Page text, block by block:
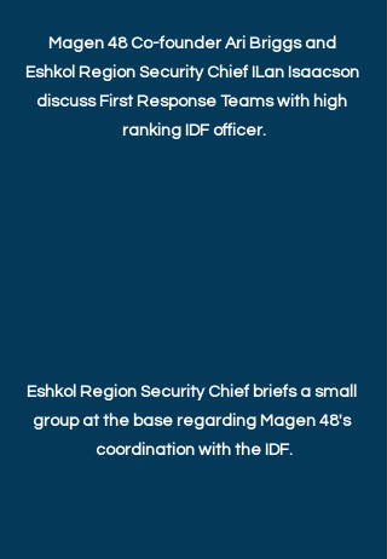
Magen 48 Co-founder Ari Briggs and
Eshkol Region Security Chief ILan Isaacson
discuss First Response Teams with high
ranking IDF officer.
Eshkol Region Security Chief briefs a small
group at the base regarding Magen 48's
coordination with the IDF.